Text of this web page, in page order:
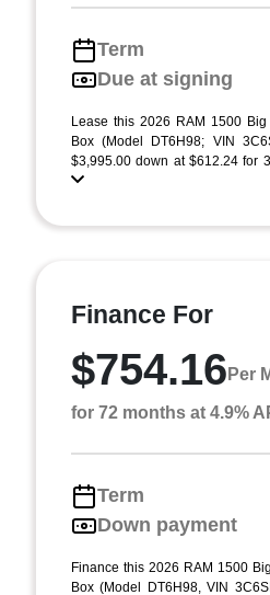
Term
Due at signing
Lease this 2026 RAM 1500
Box (Model DT6H98; VIN
$3,995.00 down at $612.24 for
Finance For
$754.16 Per
for 72 months at 4.9%
Term
Down payment
Finance this 2026 RAM 1500
Box (Model DT6H98, VIN